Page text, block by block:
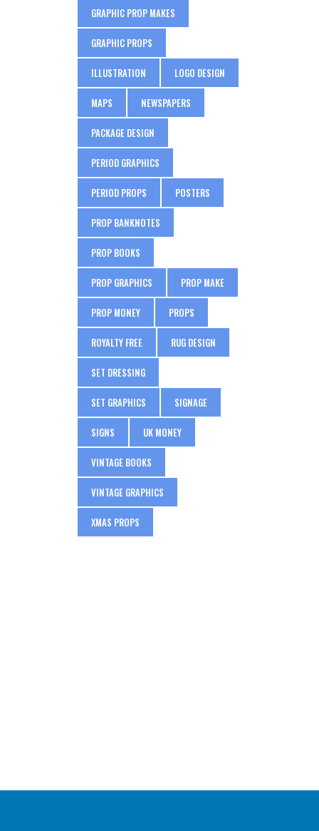
GRAPHIC PROP MAKES
GRAPHIC PROPS
ILLUSTRATION LOGO DESIGN
MAPS NEWSPAPERS
PACKAGE DESIGN
PERIOD GRAPHICS
PERIOD PROPS POSTERS
PROP BANKNOTES
PROP BOOKS
PROP GRAPHICS PROP MAKE
PROP MONEY PROPS
ROYALTY FREE RUG DESIGN
SET DRESSING
SET GRAPHICS SIGNAGE
SIGNS UK MONEY
VINTAGE BOOKS
VINTAGE GRAPHICS
XMAS PROPS